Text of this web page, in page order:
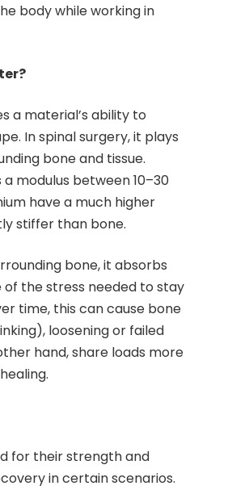
body while working in
a material’s ability to
In spinal surgery, it plays
bone and tissue.
modulus between 10–30
have a much higher
stiffer than bone.
bone, it absorbs
the stress needed to stay
time, this can cause bone
loosening or failed
hand, share loads more
for their strength and
in certain scenarios.